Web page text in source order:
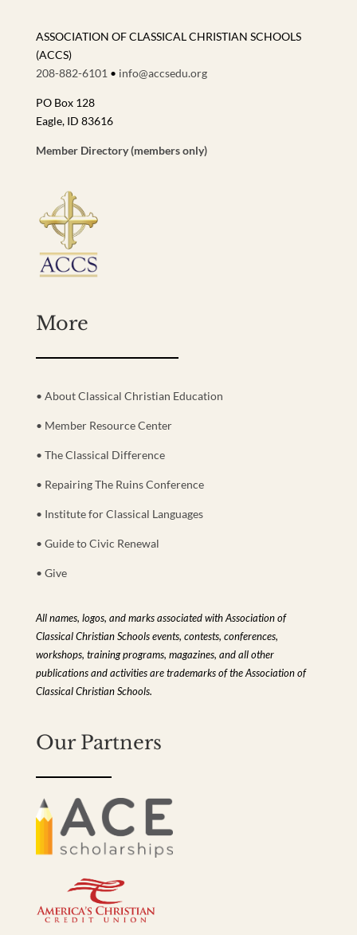
ASSOCIATION OF CLASSICAL CHRISTIAN SCHOOLS
(ACCS)
208-882-6101 • info@accsedu.org
PO Box 128
Eagle, ID 83616
Member Directory (members only)
More
• About Classical Christian Education
• Member Resource Center
• The Classical Difference
• Repairing The Ruins Conference
• Institute for Classical Languages
• Guide to Civic Renewal
• Give
All names, logos, and marks associated with Association of
Classical Christian Schools events, contests, conferences,
workshops, training programs, magazines, and all other
publications and activities are trademarks of the Association of
Classical Christian Schools.
Our Partners